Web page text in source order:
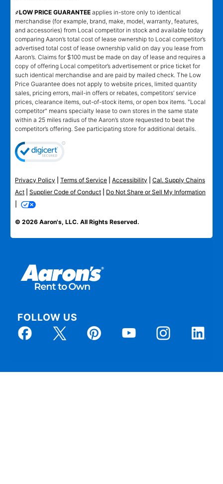
҂LOW PRICE GUARANTEE applies in-store only to identical
merchandise (for example, brand, make, model, warranty, features,
and accessories) from Local competitor in stock and available today
comparing Aaron’s total cost of lease ownership to Local competitor’s
advertised total cost of lease ownership valid on day you lease from
Aaron’s. Claims for $100 must be made on day of lease and requires a
copy of offering Local competitor’s advertisement or price ticket for
such identical merchandise and are paid by mailed check. The Low
Price Guarantee does not apply to website prices, limited quantity
sales, pricing errors, mail-in offers or rebates, competitors’ service
prices, clearance items, out-of-stock items, or open box items. "Local
competitor" means specialty lease to own stores in the same state
within a 25 miles radius of the Aaron’s store requested to beat the
competitor’s offering. See participating store for additional details.
Privacy Policy Terms of Service Accessibility
Cal. Supply Chains
Act
Supplier Code of Conduct
Do Not Share or Sell My Information
© 2026 Aaron's, LLC. All Rights Reserved.
FOLLOW US